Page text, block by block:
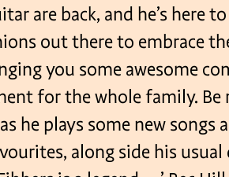
are back, and he’s here to
out there to embrace
you some awesome
for the whole family. Be
he plays some new songs
along side his